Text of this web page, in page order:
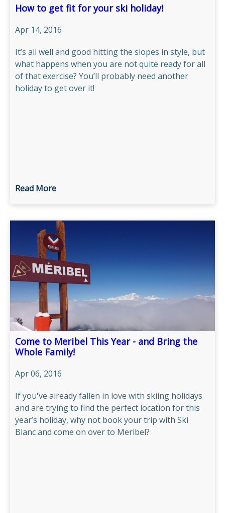
How to get fit for your ski holiday!
Apr 14, 2016
It’s all well and good hitting the slopes in style, but
what happens when you are not quite ready for all
of that exercise? You’ll probably need another
holiday to get over it!
Read More
Come to Meribel This Year - and Bring the
Whole Family!
Apr 06, 2016
If you've already fallen in love with skiing holidays
and are trying to find the perfect location for this
year’s holiday, why not book your trip with Ski
Blanc and come on over to Meribel?